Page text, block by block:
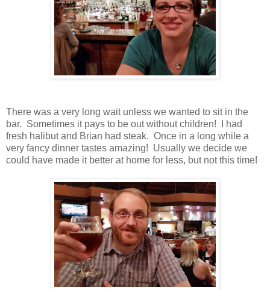
There was a very long wait unless we wanted to sit in the
bar. Sometimes it pays to be out without children! I had
fresh halibut and Brian had steak. Once in a long while a
very fancy dinner tastes amazing! Usually we decide we
could have made it better at home for less, but not this time!